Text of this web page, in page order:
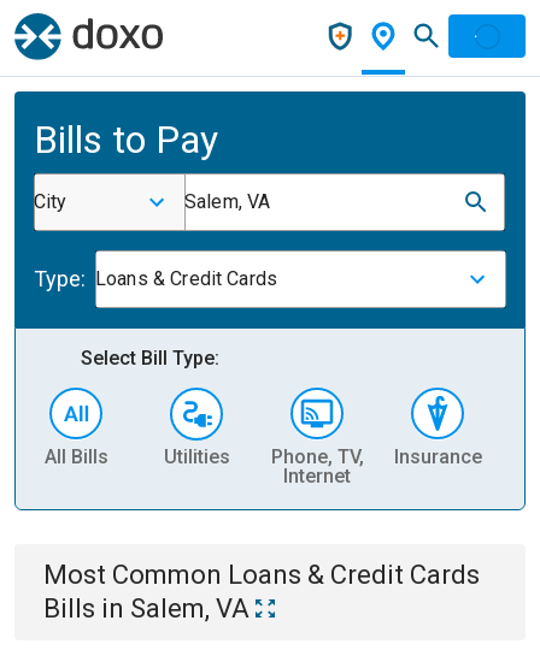
Bills to Pay
City Salem, VA
Type: Loans & Credit Cards
Select Bill Type:
All Bills Utilities
Phone, TV,
Internet
Insurance
Most Common Loans & Credit Cards
Bills in Salem, VA